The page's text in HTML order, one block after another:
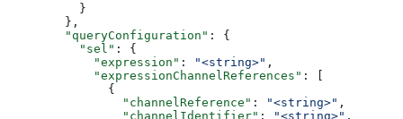
          }
        },
        "queryConfiguration"
: {
          "sel"
: {
            "expression"
: "<string>" ,
            "expressionChannelReferences"
: [
              {
                "channelReference"
: "<string>" ,
                "channelIdentifier"
: "<string>" ,